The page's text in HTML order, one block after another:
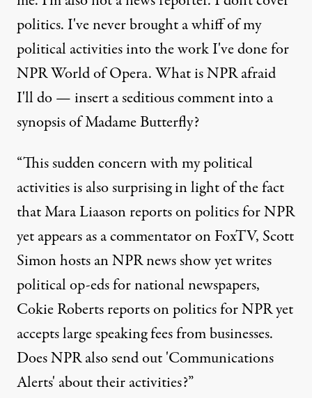
politics. I've never brought a whiff of my
political activities into the work I've done for
NPR World of Opera. What is NPR afraid
I'll do — insert a seditious comment into a
synopsis of Madame Butterfly?
“This sudden concern with my political
activities is also surprising in light of the fact
that Mara Liaason reports on politics for NPR
yet appears as a commentator on FoxTV, Scott
Simon hosts an NPR news show yet writes
political op-eds for national newspapers,
Cokie Roberts reports on politics for NPR yet
accepts large speaking fees from businesses.
Does NPR also send out 'Communications
Alerts' about their activities?”